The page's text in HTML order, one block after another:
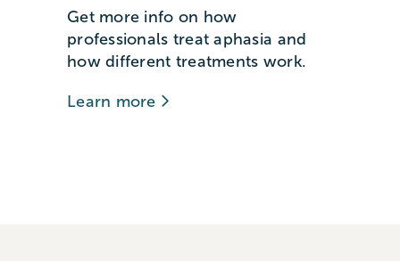
Get more info on how
professionals treat aphasia and
how different treatments work.
Learn more